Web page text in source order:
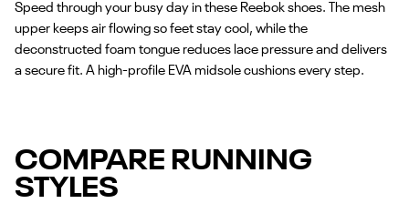
Speed through your busy day in these Reebok shoes. The mesh
upper keeps air flowing so feet stay cool, while the
deconstructed foam tongue reduces lace pressure and delivers
a secure fit. A high-profile EVA midsole cushions every step.
COMPARE RUNNING
STYLES